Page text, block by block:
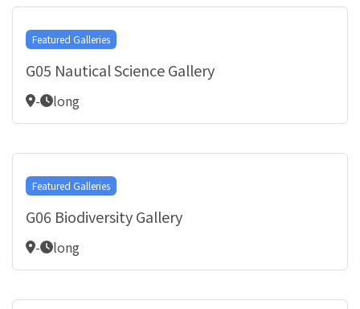
Featured Galleries
G05 Nautical Science Gallery
- long
Featured Galleries
G06 Biodiversity Gallery
- long